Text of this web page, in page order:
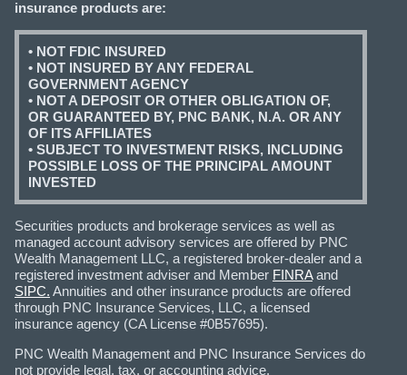
insurance products are:
• NOT FDIC INSURED
• NOT INSURED BY ANY FEDERAL
GOVERNMENT AGENCY
• NOT A DEPOSIT OR OTHER OBLIGATION OF,
OR GUARANTEED BY, PNC BANK, N.A. OR ANY
OF ITS AFFILIATES
• SUBJECT TO INVESTMENT RISKS, INCLUDING
POSSIBLE LOSS OF THE PRINCIPAL AMOUNT
INVESTED
Securities products and brokerage services as well as
managed account advisory services are offered by PNC
Wealth Management LLC, a registered broker-dealer and a
registered investment adviser and Member FINRAand
SIPC. Annuities and other insurance products are offered
through PNC Insurance Services, LLC, a licensed
insurance agency (CA License #0B57695).
PNC Wealth Management and PNC Insurance Services do
not provide legal, tax, or accounting advice.